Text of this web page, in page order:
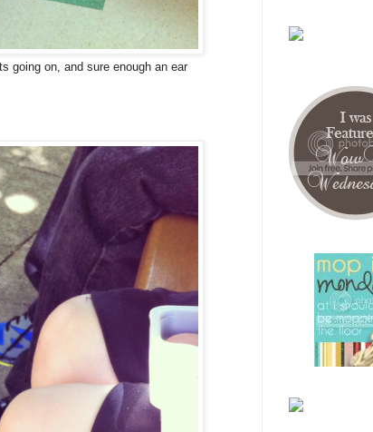
going on, and sure enough an ear